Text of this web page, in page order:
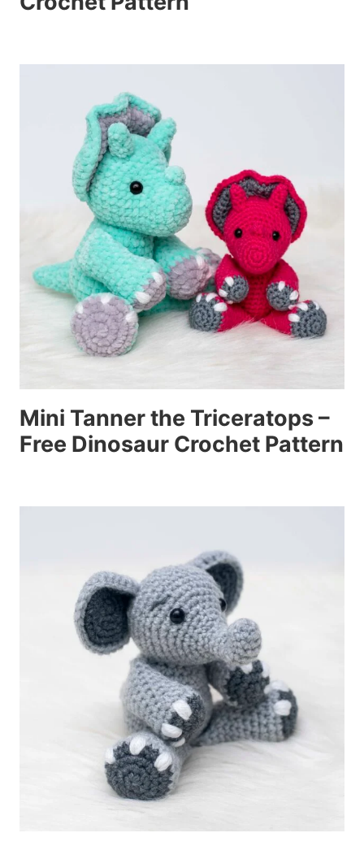
Mini Tanner the Triceratops –
Free Dinosaur Crochet Pattern